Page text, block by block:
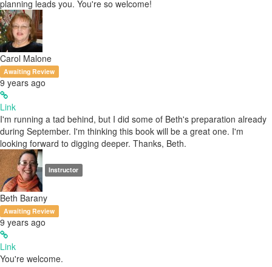
planning leads you. You're so welcome!
Carol Malone
Awaiting Review
9 years ago
Link
I'm running a tad behind, but I did some of Beth's preparation already
during September. I'm thinking this book will be a great one. I'm
looking forward to digging deeper. Thanks, Beth.
Instructor
Beth Barany
Awaiting Review
9 years ago
Link
You're welcome.